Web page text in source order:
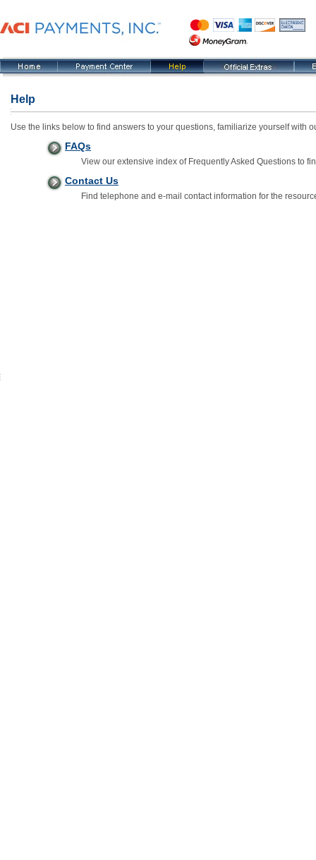
Help
Use the links below to find answers to your questions, familiarize yourself with
FAQs
View our extensive index of Frequently Asked Questions to
Contact Us
Find telephone and e-mail contact information for the